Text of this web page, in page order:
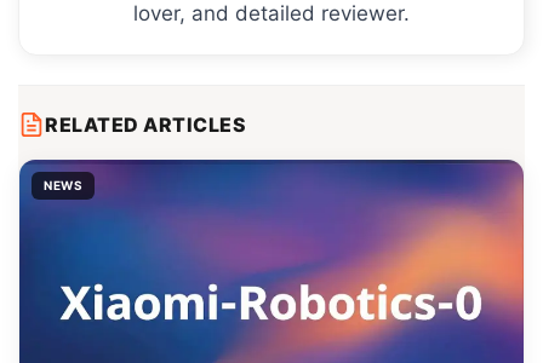
lover, and detailed reviewer.
RELATED ARTICLES
NEWS